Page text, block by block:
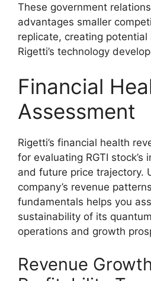
These government
advantages smaller
replicate, creating potential
Rigetti’s technology
Financial
Assessment
Rigetti’s financial health
for evaluating RGTI
and future price trajectory.
company’s revenue
fundamentals helps you
sustainability of its
operations and growth
Revenue